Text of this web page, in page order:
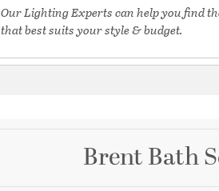
Our Lighting Experts can help you find
that best suits your style & budget.
Brent Bath